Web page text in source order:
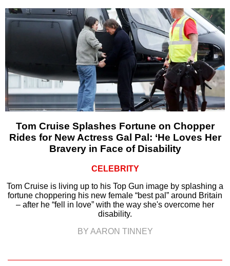
Tom Cruise Splashes Fortune on Chopper
Rides for New Actress Gal Pal: ‘He Loves Her
Bravery in Face of Disability
CELEBRITY
Tom Cruise is living up to his Top Gun image by splashing a
fortune choppering his new female “best pal” around Britain
– after he “fell in love” with the way she's overcome her
disability.
BY AARON TINNEY